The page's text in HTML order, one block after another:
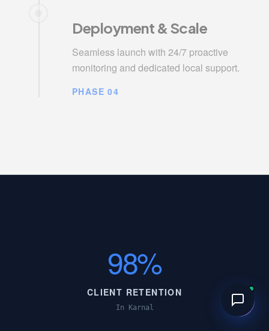
Deployment & Scale
Seamless launch with 24/7 proactive
monitoring and dedicated local support.
PHASE 04
98%
CLIENT RETENTION
In Karnal